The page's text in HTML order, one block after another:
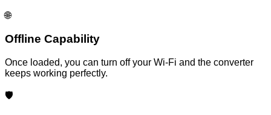
🌐
Offline Capability
Once loaded, you can turn off your Wi-Fi and the converter
keeps working perfectly.
🛡️